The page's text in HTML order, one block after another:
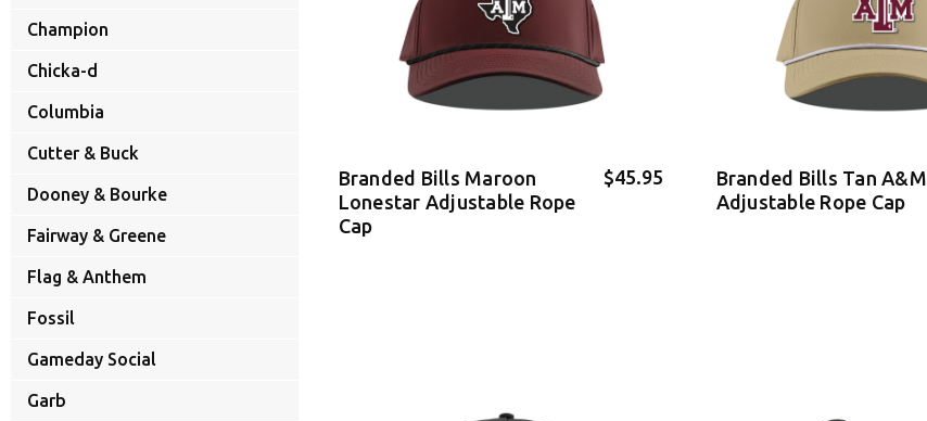
Champion
Chicka-d
Columbia
Cutter & Buck
Dooney & Bourke
Fairway & Greene
Flag & Anthem
Fossil
Gameday Social
Garb
Branded Bills Maroon
Lonestar Adjustable Rope
Cap
$45.95
Branded Bills Tan A&M
Adjustable Rope Cap